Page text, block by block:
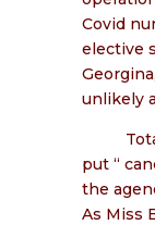
Covid
elective
unlikely
put “
the
As Miss